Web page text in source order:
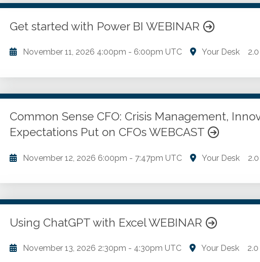
Go to Details Add to Cart
Get started with Power BI WEBINAR
November 11, 2026 4:00pm - 6:00pm UTC Your Desk
Overview of the Power BI Tools. Tour of the Tools. Strategic
Go to Details Add to Cart
Common Sense CFO: Crisis Management,
Expectations Put on CFOs WEBCAST
November 12, 2026 6:00pm - 7:47pm UTC Your Desk
Championing the role of innovation in the workplace. Crisis
expectations for financial leaders and CFOs. Top ten crucial skills
wisdom.
Using ChatGPT with Excel WEBINAR
November 13, 2026 2:30pm - 4:30pm UTC Your Desk